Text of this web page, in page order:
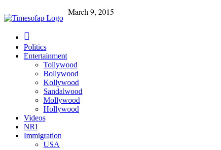
March 9, 2015
Politics
Entertainment
Tollywood
Bollywood
Kollywood
Sandalwood
Mollywood
Hollywood
Videos
NRI
Immigration
USA